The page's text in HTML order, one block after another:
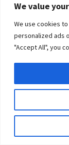
We value
We use cookies
personalized ads
"Accept All", you
and brushed a
You have such
collar bone and
and I sucked in
full. You look
look like you.’
thought she was
sponge and
agree to their use.